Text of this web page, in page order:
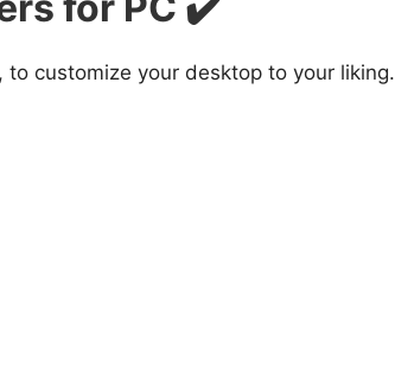
to customize your desktop to your liking.